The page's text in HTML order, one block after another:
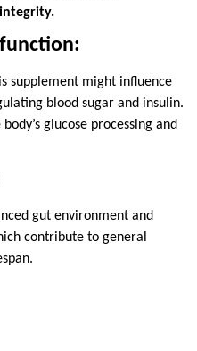
supplement might influence
blood sugar and insulin.
glucose processing and
gut environment and
contribute to general